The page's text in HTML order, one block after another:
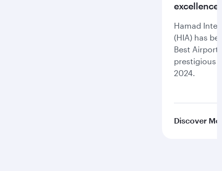
excellence
Hamad
(HIA) has
Best
prestigious
2024.
Discover